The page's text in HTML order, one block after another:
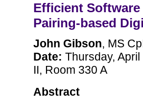
Efficient
Pairing-based
John Gibson, MS
Date: Thursday,
II, Room 330 A
Abstract